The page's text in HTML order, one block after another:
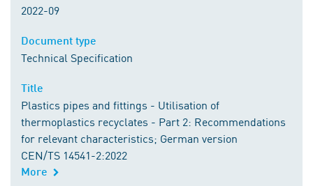
2022-09
Technical Specification
Plastics pipes and fittings - Utilisation of
thermoplastics recyclates - Part 2: Recommendations
for relevant characteristics; German version
CEN/TS 14541-2:2022
More